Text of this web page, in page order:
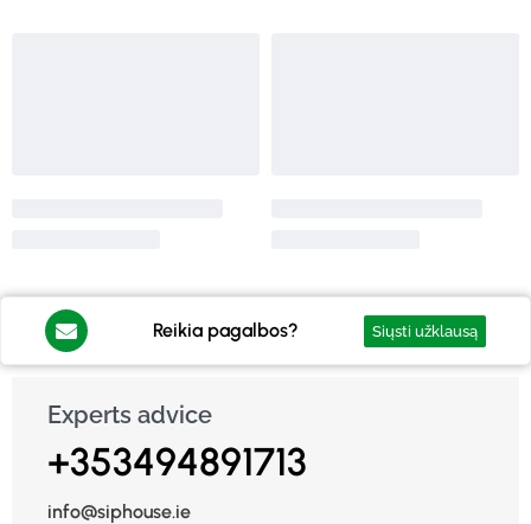
Reikia pagalbos? Siųsti užklausą
Experts advice
+353494891713
info@siphouse.ie